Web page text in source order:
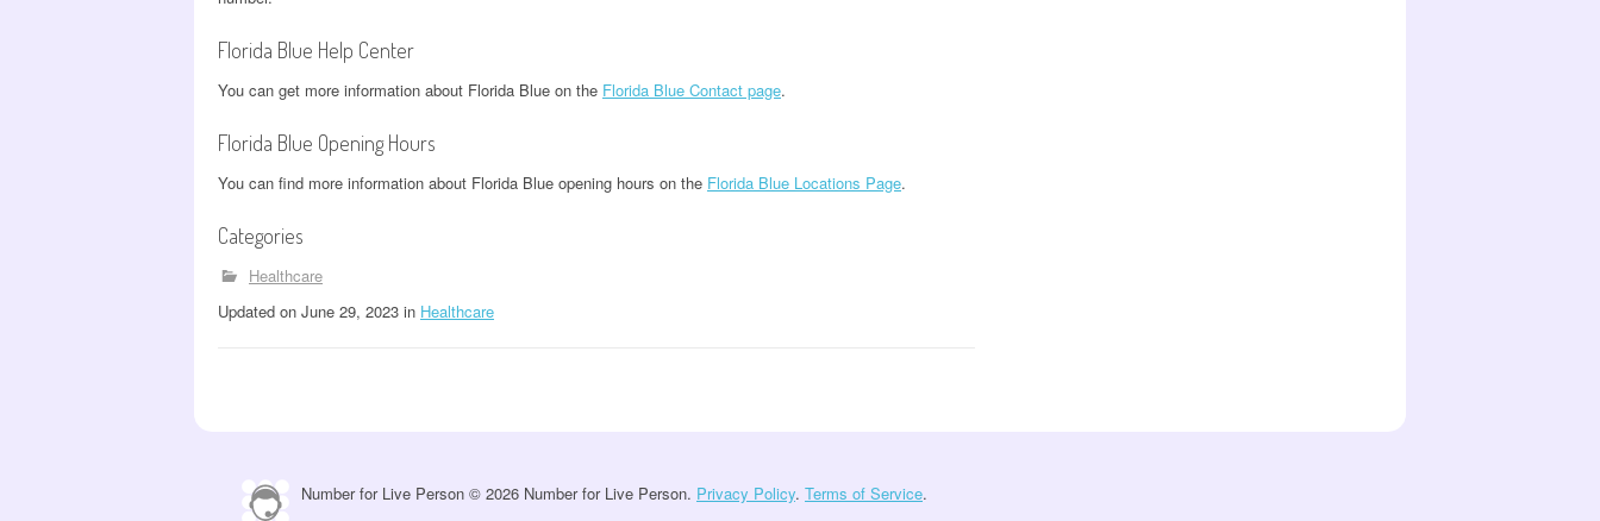
Florida Blue Help Center
You can get more information about Florida Blue on the Florida Blue Contact page.
Florida Blue Opening Hours
You can find more information about Florida Blue opening hours on the Florida Blue Locations Page.
Categories
Healthcare
Updated on June 29, 2023 in Healthcare
Number for Live Person © 2026 Number for Live Person. Privacy Policy. Terms of Service.